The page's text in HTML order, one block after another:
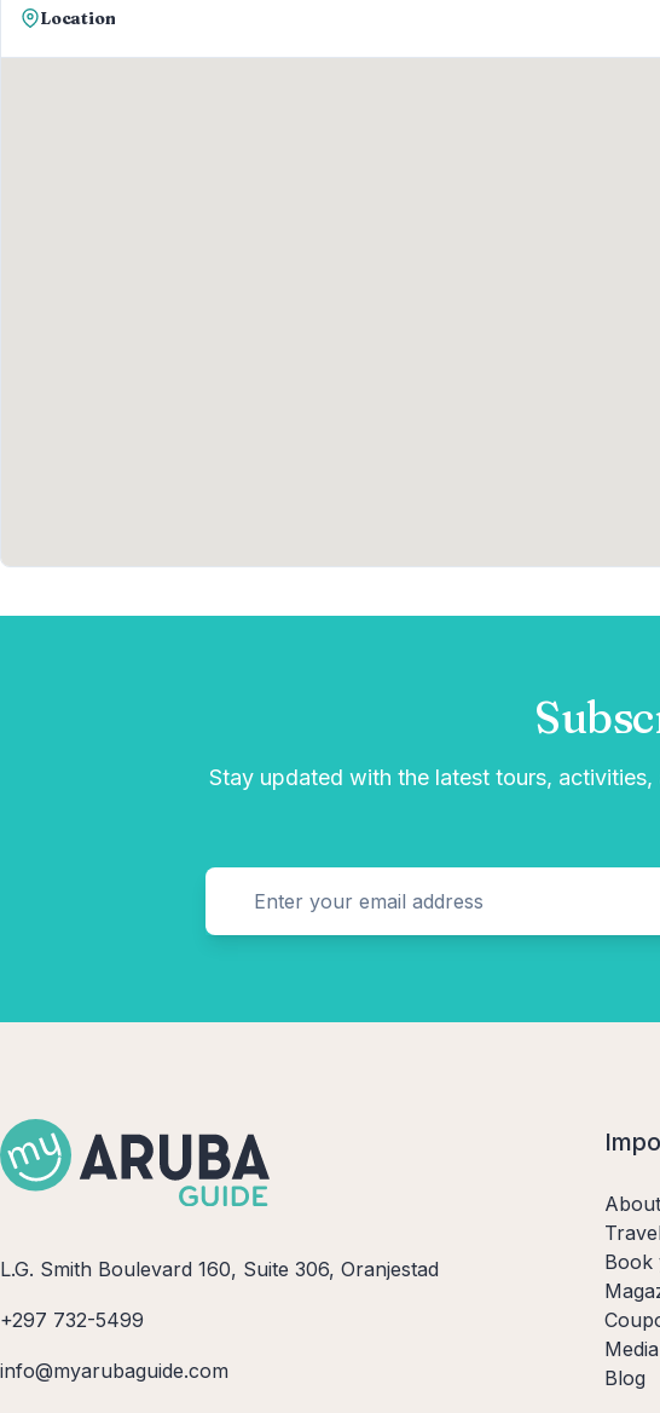
Location
Stay updated with the latest tours,
L.G. Smith Boulevard 160, Suite 306, Oranjestad
+297 732-5499
info@myarubaguide.com
Book
Media
Blog